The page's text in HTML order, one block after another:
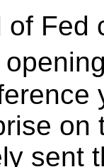
of Fed
on
sent